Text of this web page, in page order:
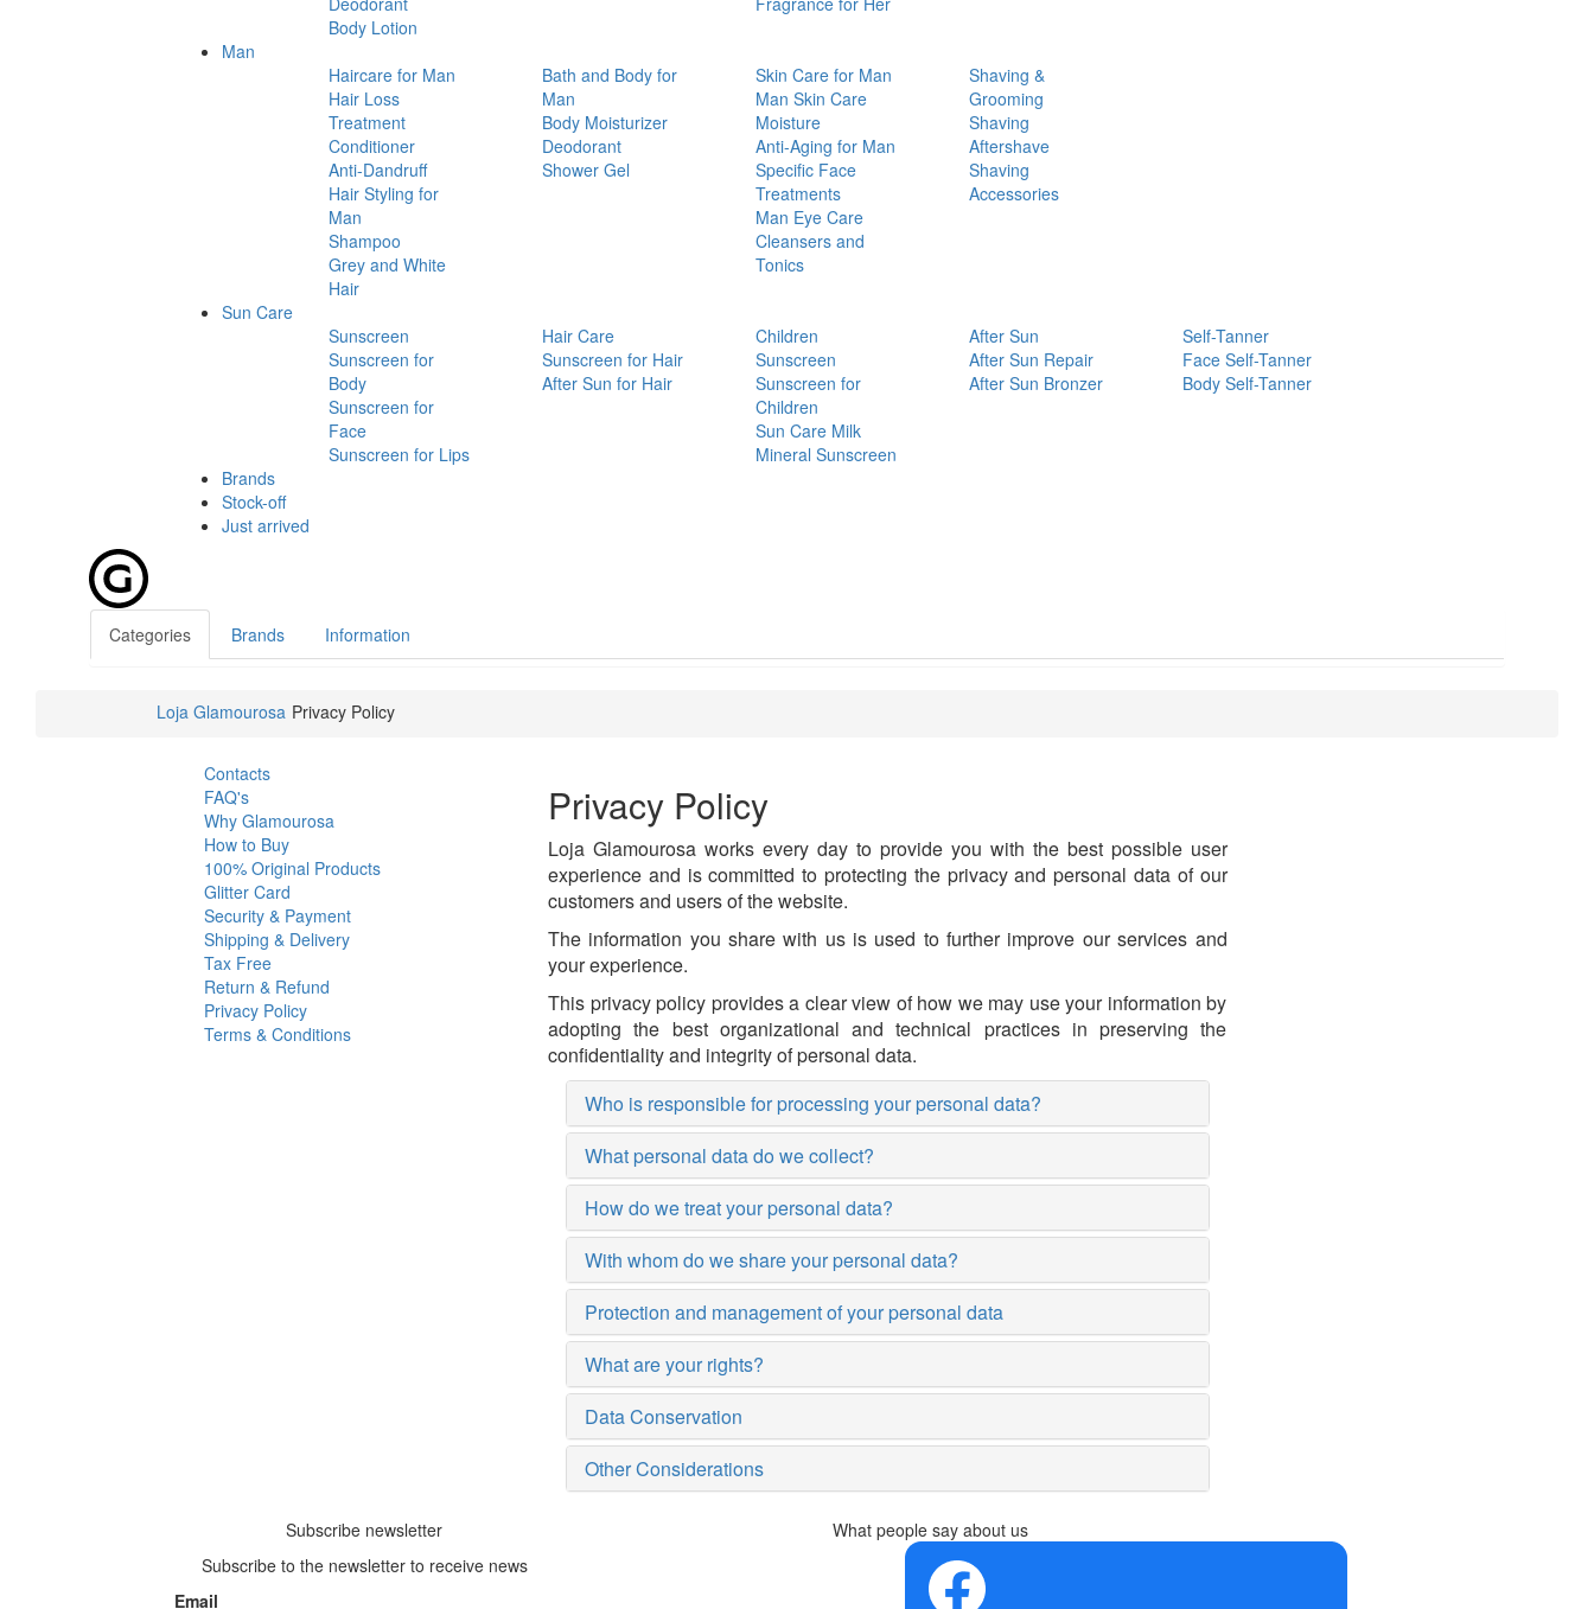
Body Lotion
Man
Haircare for Man
Hair Loss
Treatment
Conditioner
Anti-Dandruff
Hair Styling for
Man
Shampoo
Grey and White
Hair
Bath and Body for
Man
Body Moisturizer
Deodorant
Shower Gel
Skin Care for Man
Man Skin Care
Moisture
Anti-Aging for Man
Specific Face
Treatments
Man Eye Care
Cleansers and
Tonics
Shaving &
Grooming
Shaving
Aftershave
Shaving
Accessories
Sun Care
Sunscreen
Sunscreen for
Body
Sunscreen for
Face
Sunscreen for Lips
Hair Care
Sunscreen for Hair
After Sun for Hair
Children
Sunscreen
Sunscreen for
Children
Sun Care Milk
Mineral Sunscreen
After Sun
After Sun Repair
After Sun Bronzer
Self-Tanner
Face Self-Tanner
Body Self-Tanner
Brands
Stock-off
Just arrived
Categories Brands Information
Loja Glamourosa Privacy Policy
Contacts
FAQ's
Why Glamourosa
How to Buy
100% Original Products
Glitter Card
Security & Payment
Shipping & Delivery
Tax Free
Return & Refund
Privacy Policy
Terms & Conditions
Privacy Policy
Loja Glamourosa works every day to provide you with the best possible user
experience and is committed to protecting the privacy and personal data of our
customers and users of the website.
The information you share with us is used to further improve our services and
your experience.
This privacy policy provides a clear view of how we may use your information by
adopting the best organizational and technical practices in preserving the
confidentiality and integrity of personal data.
Who is responsible for processing your personal data?
What personal data do we collect?
How do we treat your personal data?
With whom do we share your personal data?
Protection and management of your personal data
What are your rights?
Data Conservation
Other Considerations
Subscribe newsletter
Subscribe to the newsletter to receive news
Email
What people say about us